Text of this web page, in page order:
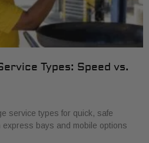
Types: Speed vs.
service types for quick, safe
bays and mobile options